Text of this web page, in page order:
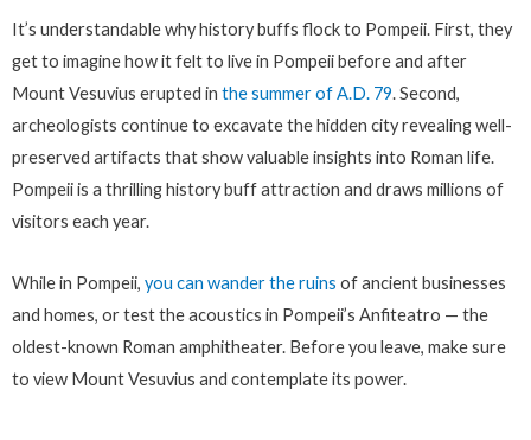
It’s understandable why history buffs flock to Pompeii. First, they
get to imagine how it felt to live in Pompeii before and after
Mount Vesuvius erupted in the summer of A.D. 79. Second,
archeologists continue to excavate the hidden city revealing well-
preserved artifacts that show valuable insights into Roman life.
Pompeii is a thrilling history buff attraction and draws millions of
visitors each year.
While in Pompeii, you can wander the ruins of ancient businesses
and homes, or test the acoustics in Pompeii’s Anfiteatro — the
oldest-known Roman amphitheater. Before you leave, make sure
to view Mount Vesuvius and contemplate its power.